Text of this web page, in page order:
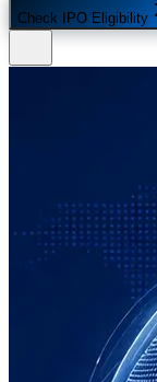
Check IPO Eligibility